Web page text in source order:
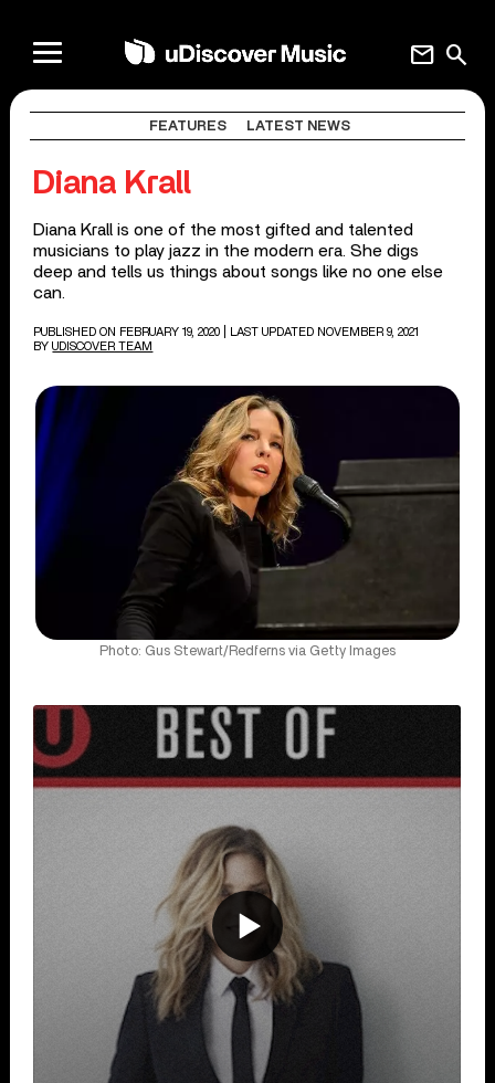
search
mail
FEATURES LATEST NEWS
Diana Krall
Diana Krall is one of the most gifted and talented
musicians to play jazz in the modern era. She digs
deep and tells us things about songs like no one else
can.
PUBLISHED ON FEBRUARY 19, 2020
| LAST UPDATED NOVEMBER 9, 2021
BY UDISCOVER TEAM
Photo: Gus Stewart/Redferns via Getty Images